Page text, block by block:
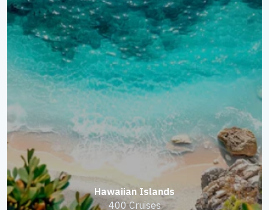
Hawaiian Islands
400 Cruises